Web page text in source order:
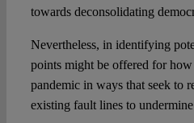
towards deconsolidating
Nevertheless, in identifying
points might be offered for
pandemic in ways that seek to
existing fault lines to